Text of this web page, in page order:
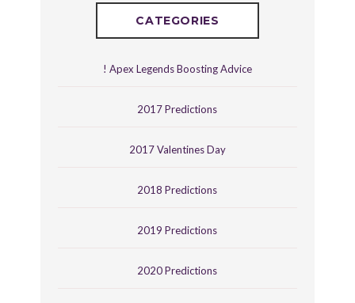
CATEGORIES
! Apex Legends Boosting Advice
2017 Predictions
2017 Valentines Day
2018 Predictions
2019 Predictions
2020 Predictions